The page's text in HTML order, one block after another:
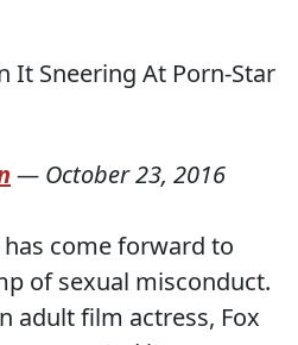
— October 23, 2016
come forward to
of sexual misconduct.
adult film actress, Fox